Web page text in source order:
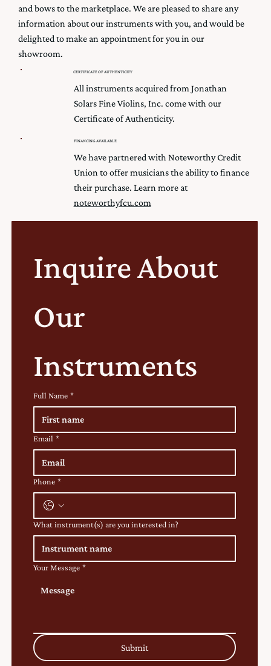
and bows to the marketplace. We are pleased to share any
information about our instruments with you, and would be
delighted to make an appointment for you in our
showroom.
CERTIFICATE OF AUTHENTICITY
All instruments acquired from Jonathan
Solars Fine Violins, Inc. come with our
Certificate of Authenticity.
FINANCING AVAILABLE
We have partnered with Noteworthy Credit
Union to offer musicians the ability to finance
their purchase. Learn more at
noteworthyfcu.com
Inquire About
Our
Instruments
Full Name *
Email *
Phone *
What instrument(s) are you interested in?
Your Message *
Submit